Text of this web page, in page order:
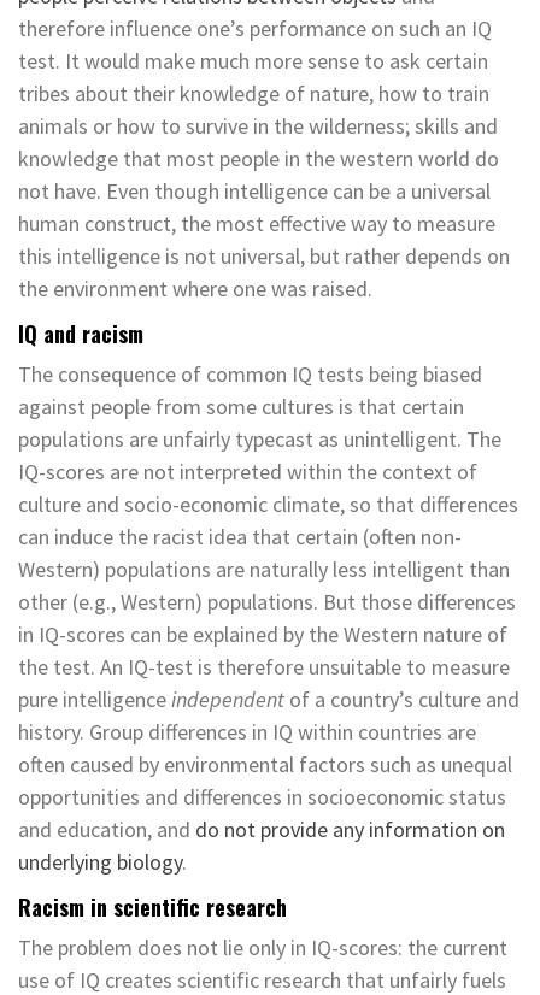
therefore influence one’s performance on such an IQ
test. It would make much more sense to ask certain
tribes about their knowledge of nature, how to train
animals or how to survive in the wilderness; skills and
knowledge that most people in the western world do
not have. Even though intelligence can be a universal
human construct, the most effective way to measure
this intelligence is not universal, but rather depends on
the environment where one was raised.
IQ and racism
The consequence of common IQ tests being biased
against people from some cultures is that certain
populations are unfairly typecast as unintelligent. The
IQ-scores are not interpreted within the context of
culture and socio-economic climate, so that differences
can induce the racist idea that certain (often non-
Western) populations are naturally less intelligent than
other (e.g., Western) populations. But those differences
in IQ-scores can be explained by the Western nature of
the test. An IQ-test is therefore unsuitable to measure
pure intelligenceindependent of a country’s culture and
history. Group differences in IQ within countries are
often caused by environmental factors such as unequal
opportunities and differences in socioeconomic status
and education, and do not provide any information on
underlying biology.
Racism in scientific research
The problem does not lie only in IQ-scores: the current
use of IQ creates scientific research that unfairly fuels